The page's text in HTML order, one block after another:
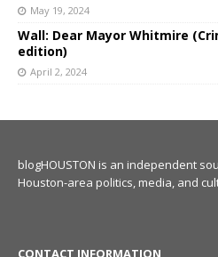
May 19, 2024
Wall: Dear Mayor Whitmire
edition)
April 2, 2024
blogHOUSTON is an independent
Houston-area politics, media, and
CONTACT INFORMATION